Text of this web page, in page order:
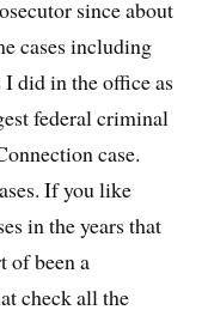
since about
cases including
did in the office as
federal criminal
case.
If you like
in the years that
of been a
check all the